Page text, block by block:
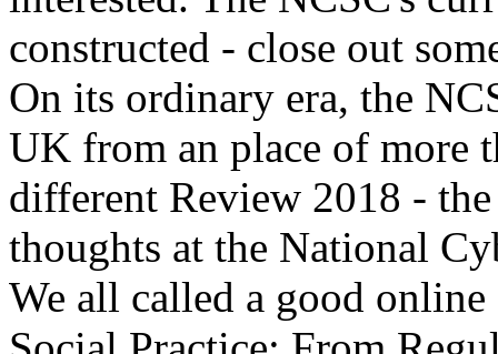
constructed - close out
On its ordinary era, the
UK from an place of more
different Review 2018 -
thoughts at the National
We all called a good